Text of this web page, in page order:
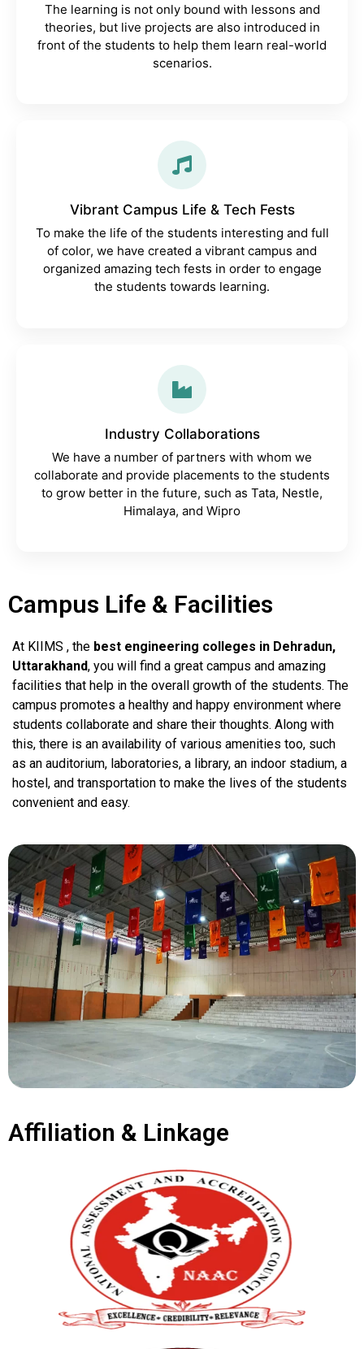
The learning is not only bound with lessons and
theories, but live projects are also introduced in
front of the students to help them learn real-world
scenarios.
Vibrant Campus Life & Tech Fests
To make the life of the students interesting and full
of color, we have created a vibrant campus and
organized amazing tech fests in order to engage
the students towards learning.
Industry Collaborations
We have a number of partners with whom we
collaborate and provide placements to the students
to grow better in the future, such as Tata, Nestle,
Himalaya, and Wipro
Campus Life & Facilities
At KIIMS , the best engineering colleges in Dehradun,
Uttarakhand, you will find a great campus and amazing
facilities that help in the overall growth of the students. The
campus promotes a healthy and happy environment where
students collaborate and share their thoughts. Along with
this, there is an availability of various amenities too, such
as an auditorium, laboratories, a library, an indoor stadium, a
hostel, and transportation to make the lives of the students
convenient and easy.
Affiliation & Linkage